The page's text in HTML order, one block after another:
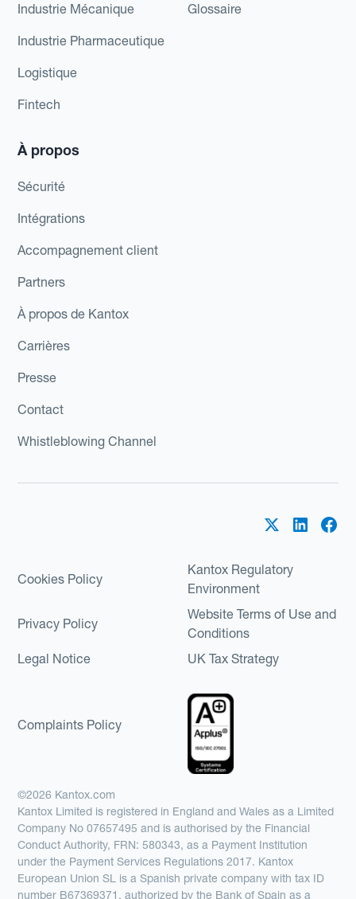
Industrie Mécanique
Industrie Pharmaceutique
Logistique
Fintech
Glossaire
À propos
Sécurité
Intégrations
Accompagnement client
Partners
À propos de Kantox
Carrières
Presse
Contact
Whistleblowing Channel
Cookies Policy
Kantox Regulatory
Environment
Privacy Policy
Website Terms of Use and
Conditions
Legal Notice
UK Tax Strategy
Complaints Policy
©2026 Kantox.com
Kantox Limited is registered in England and Wales as a Limited
Company No 07657495 and is authorised by the Financial
Conduct Authority, FRN: 580343, as a Payment Institution
under the Payment Services Regulations 2017. Kantox
European Union SL is a Spanish private company with tax ID
number B67369371, authorized by the Bank of Spain as a